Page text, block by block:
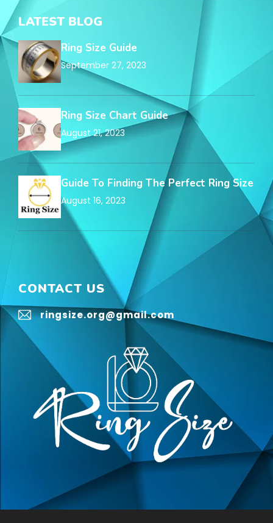
LATEST BLOG
Ring Size Guide
September 27, 2023
Ring Size Chart Guide
August 21, 2023
Guide To Finding The Perfect Ring Size
August 16, 2023
CONTACT US
ringsize.org@gmail.com